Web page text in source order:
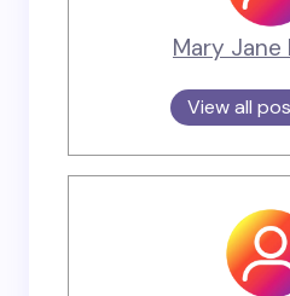
Mary Jane
View all